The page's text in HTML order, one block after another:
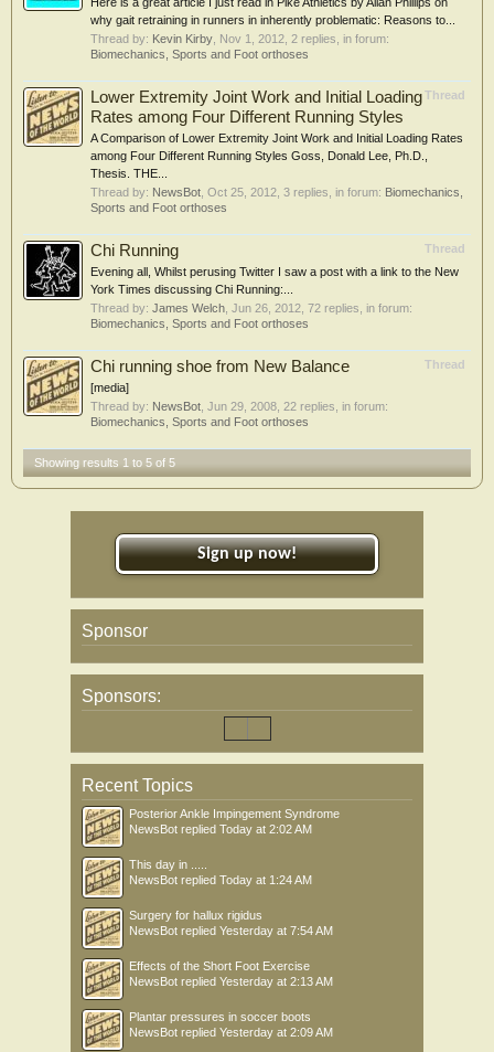
why gait retraining in runners in inherently problematic: Reasons to...
Thread by: Kevin Kirby Nov 1, 2012 , 2 replies, in forum:
Biomechanics, Sports and Foot orthoses
Thread
Lower Extremity Joint Work and Initial Loading
Rates among Four Different Running Styles
A Comparison of Lower Extremity Joint Work and Initial Loading Rates
among Four Different Running Styles Goss, Donald Lee, Ph.D.,
Thesis. THE...
Thread by: NewsBot Oct 25, 2012 , 3 replies, in forum: Biomechanics,
Sports and Foot orthoses
Thread
Chi Running
Evening all, Whilst perusing Twitter I saw a post with a link to the New
York Times discussing Chi Running:...
Thread by: James Welch Jun 26, 2012 , 72 replies, in forum:
Biomechanics, Sports and Foot orthoses
Thread
Chi running shoe from New Balance
[media]
Thread by: NewsBot Jun 29, 2008 , 22 replies, in forum:
Biomechanics, Sports and Foot orthoses
Showing results 1 to 5 of 5
Sign up now!
Sponsor
Sponsors:
Recent Topics
Posterior Ankle Impingement Syndrome
NewsBot replied Today at 2:02 AM
This day in .....
NewsBot replied Today at 1:24 AM
Surgery for hallux rigidus
NewsBot replied Yesterday at 7:54 AM
Effects of the Short Foot Exercise
NewsBot replied Yesterday at 2:13 AM
Plantar pressures in soccer boots
NewsBot replied Yesterday at 2:09 AM